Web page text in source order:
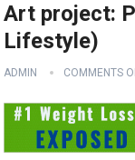
Art project:
Lifestyle)
ADMIN COMMENTS